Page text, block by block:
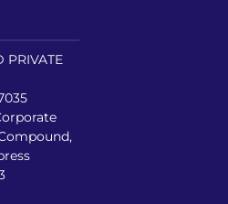
PRIVATE